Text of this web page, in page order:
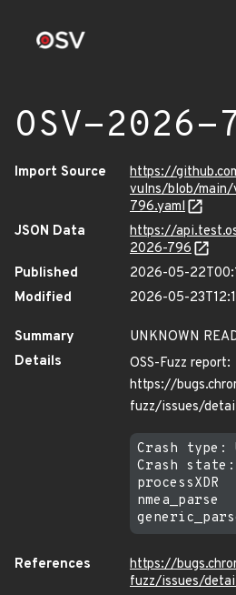
OSV-2026-
Import Source
https://
vulns/blob/
796.yaml
JSON Data
https://
2026-796
Published
2026-05-
Modified
2026-05-
Summary
UNKNOWN
Details
OSS-Fuzz report:
https://
fuzz/issues/
Crash type:
Crash state:
processXDR
nmea_parse
References
https://
fuzz/issues/